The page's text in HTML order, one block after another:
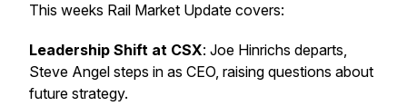
This weeks Rail Market Update covers:
Leadership Shift at CSX: Joe Hinrichs departs,
Steve Angel steps in as CEO, raising questions about
future strategy.